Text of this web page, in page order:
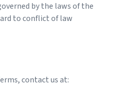
by the laws of the
to conflict of law
contact us at: